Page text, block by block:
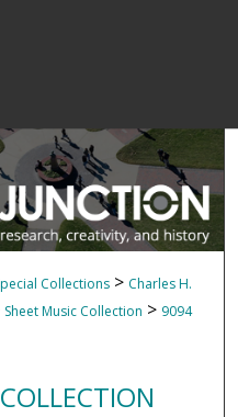
Collections > Charles H.
Sheet Music Collection > 9094